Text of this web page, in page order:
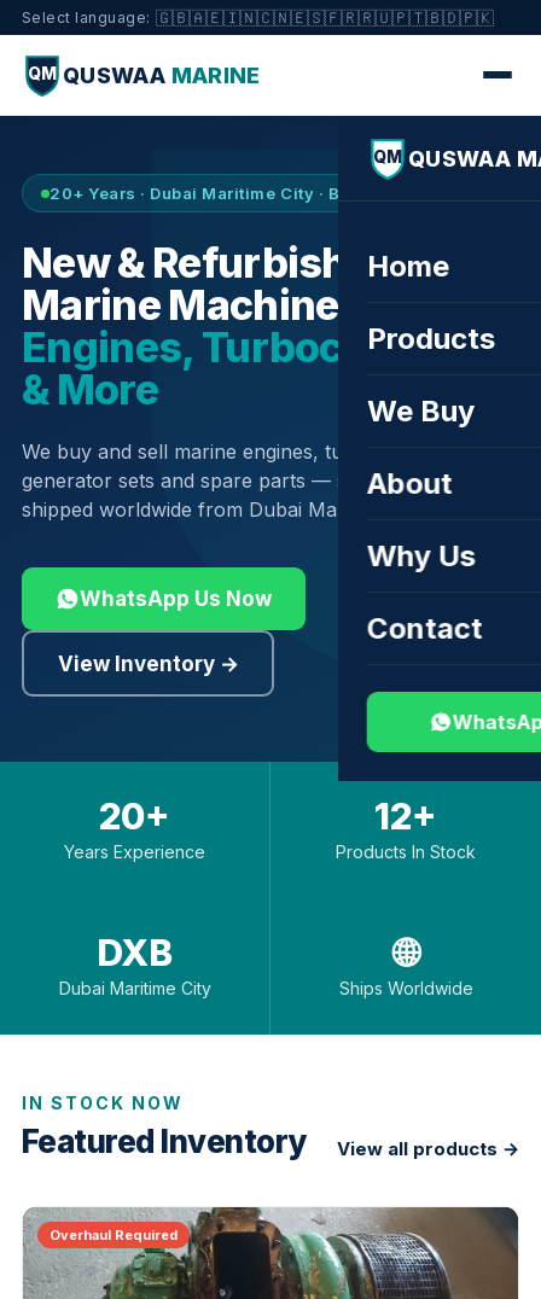
Select language: 🇬🇧🇦🇪🇮🇳🇨🇳🇪🇸🇫🇷🇷🇺🇵🇹🇧🇩🇵🇰
QM QUSWAA MARINE
QM QUSWAA
Home
Products
We Buy
About
Why Us
Contact
20+ Years · Dubai Maritime City · Buy & Sell
New & Refurbished
Marine Machinery —
Engines, Turbochargers
& More
We buy and sell marine engines, turbochargers,
generator sets and spare parts — sourced globally,
shipped worldwide from Dubai Maritime City.
WhatsApp Us Now
View Inventory →
20+
Years Experience
12+
Products In Stock
DXB
Dubai Maritime City
🌐
Ships Worldwide
IN STOCK NOW
Featured Inventory View all products →
Overhaul Required